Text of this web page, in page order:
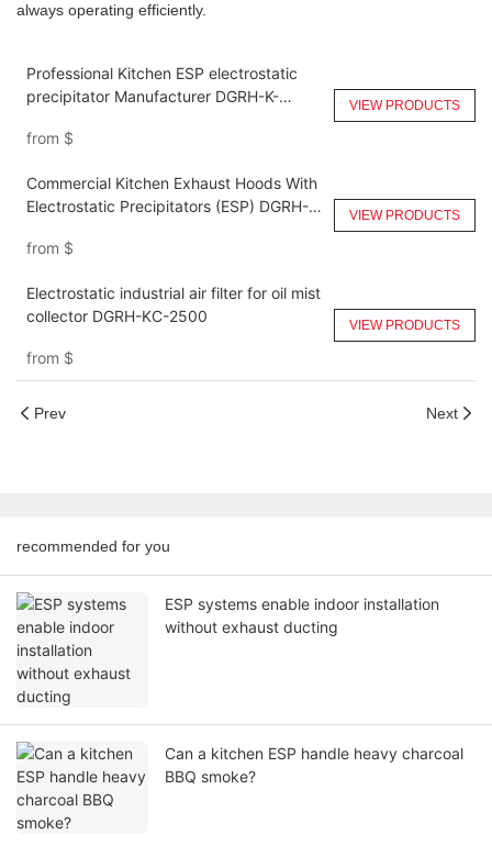
always operating efficiently.
Professional Kitchen ESP electrostatic
precipitator Manufacturer DGRH-K-
from $
VIEW PRODUCTS
Commercial Kitchen Exhaust Hoods With
Electrostatic Precipitators (ESP) DGRH-
from $
VIEW PRODUCTS
Electrostatic industrial air filter for oil mist
collector DGRH-KC-2500
from $
VIEW PRODUCTS
Prev Next
recommended for you
ESP systems enable indoor installation
without exhaust ducting
Can a kitchen ESP handle heavy charcoal
BBQ smoke?